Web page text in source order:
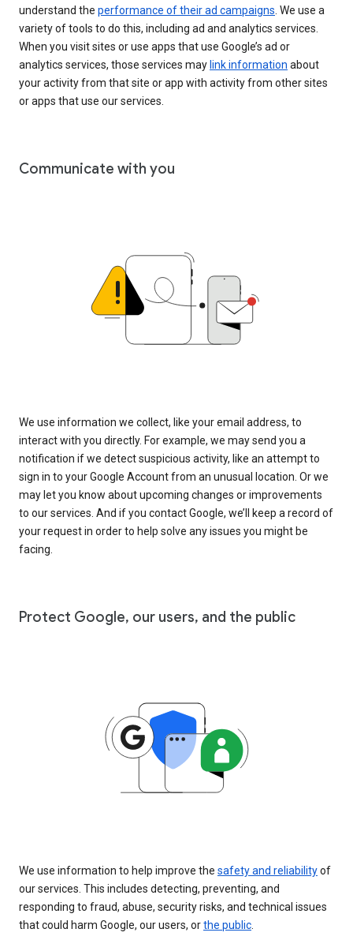
understand the performance of their ad campaigns. We use a
variety of tools to do this, including ad and analytics services.
When you visit sites or use apps that use Google’s ad or
analytics services, those services may link information about
your activity from that site or app with activity from other sites
or apps that use our services.
Communicate with you
We use information we collect, like your email address, to
interact with you directly. For example, we may send you a
notification if we detect suspicious activity, like an attempt to
sign in to your Google Account from an unusual location. Or we
may let you know about upcoming changes or improvements
to our services. And if you contact Google, we’ll keep a record of
your request in order to help solve any issues you might be
facing.
Protect Google, our users, and the public
We use information to help improve the safety and reliabilityof
our services. This includes detecting, preventing, and
responding to fraud, abuse, security risks, and technical issues
that could harm Google, our users, orthe public